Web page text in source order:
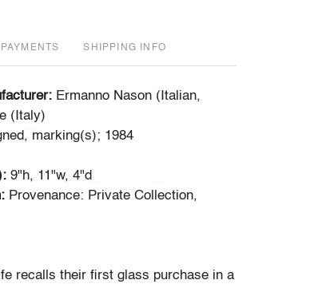
PAYMENTS SHIPPING INFO
Ermanno Nason (Italian,
(Italy)
marking(s); 1984
9"h, 11"w, 4"d
Provenance: Private Collection,
recalls their first glass purchase in a